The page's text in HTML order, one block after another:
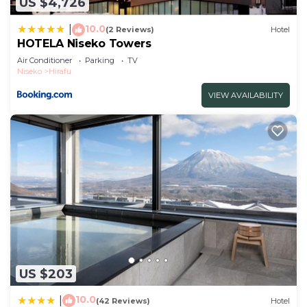
describing this Hotel, please let us know.
10.0(2 Reviews) Hotel
HOTELA Niseko Towers
Air Conditioner Parking
TV
Niseko
Hirafu
VIEW AVAILABILITY
US $203
10.0(42 Reviews) Hotel